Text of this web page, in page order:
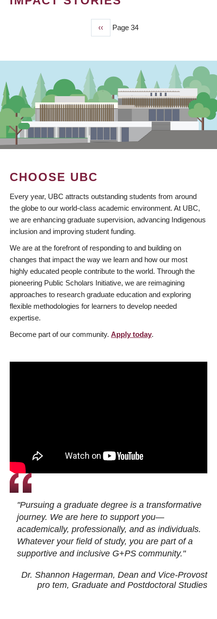
Previous
page
‹‹ Page 34
CHOOSE UBC
Every year, UBC attracts outstanding students from around
the globe to our world-class academic environment. At UBC,
we are enhancing graduate supervision, advancing Indigenous
inclusion and improving student funding.
We are at the forefront of responding to and building on
changes that impact the way we learn and how our most
highly educated people contribute to the world. Through the
pioneering Public Scholars Initiative, we are reimagining
approaches to research graduate education and exploring
flexible methodologies for learners to develop needed
expertise.
Become part of our community. Apply today.
"Pursuing a graduate degree is a transformative
journey. We are here to support you—
academically, professionally, and as individuals.
Whatever your field of study, you are part of a
supportive and inclusive G+PS community."
Dr. Shannon Hagerman, Dean and Vice-Provost
pro tem, Graduate and Postdoctoral Studies